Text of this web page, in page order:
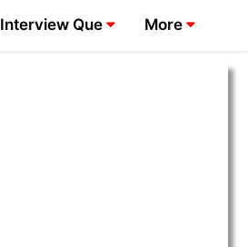
Interview Que More